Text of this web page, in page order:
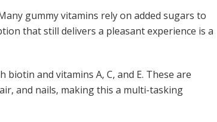
gummy vitamins rely on added sugars to
that still delivers a pleasant experience is a
and vitamins A, C, and E. These are
and nails, making this a multi-tasking